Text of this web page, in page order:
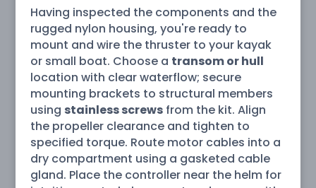
Having inspected the components and the
rugged nylon housing, you're ready to
mount and wire the thruster to your kayak
or small boat. Choose a transom or hull
location with clear waterflow; secure
mounting brackets to structural members
using stainless screwsfrom the kit. Align
the propeller clearance and tighten to
specified torque. Route motor cables into a
dry compartment using a gasketed cable
gland. Place the controller near the helm for